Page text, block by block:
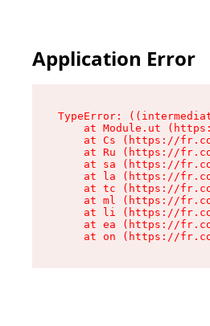
Application Error
TypeError:
at Module.ut
at Cs (https://
at Ru (https://
at sa (https://
at la (https://
at tc (https://
at ml (https://
at li (https://
at ea (https://
at on (https://